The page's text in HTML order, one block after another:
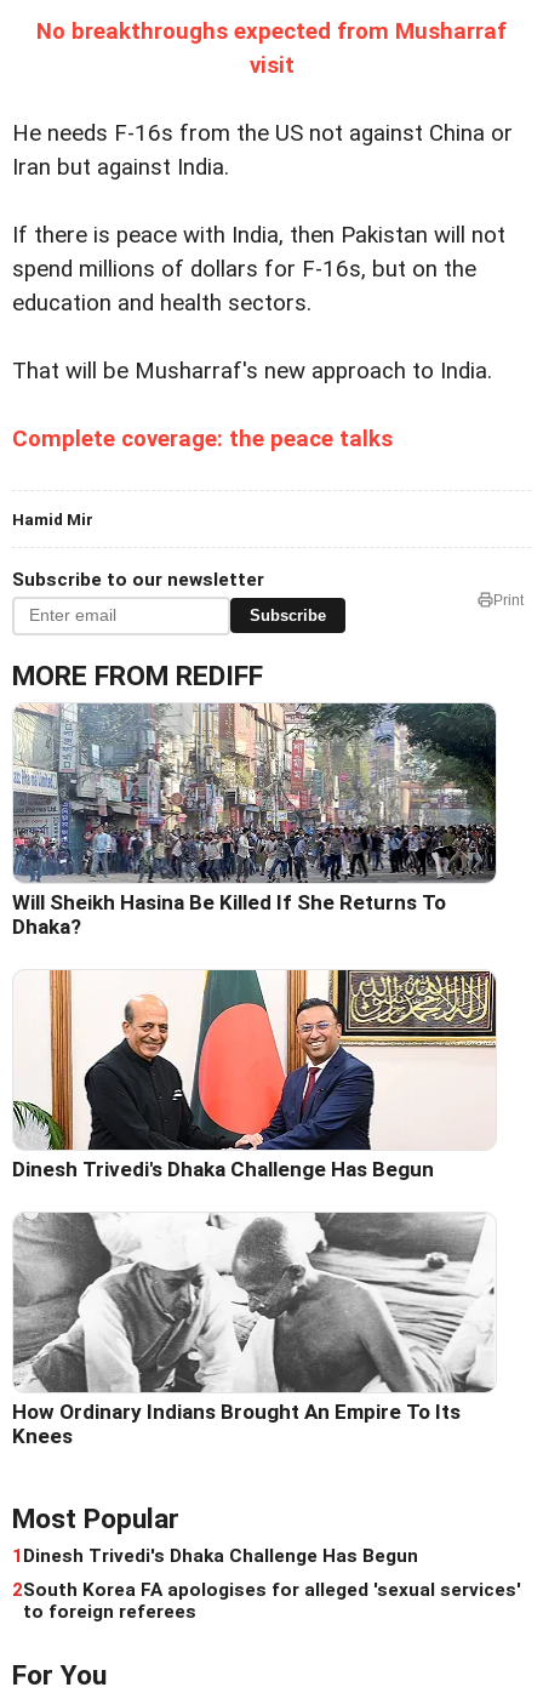
No breakthroughs expected from Musharraf
visit
He needs F-16s from the US not against China or
Iran but against India.
If there is peace with India, then Pakistan will not
spend millions of dollars for F-16s, but on the
education and health sectors.
That will be Musharraf's new approach to India.
Complete coverage: the peace talks
Hamid Mir
Subscribe to our newsletter
Subscribe
Print
MORE FROM REDIFF
Will Sheikh Hasina Be Killed If She Returns To
Dhaka?
Dinesh Trivedi's Dhaka Challenge Has Begun
How Ordinary Indians Brought An Empire To Its
Knees
Most Popular
1Dinesh Trivedi's Dhaka Challenge Has Begun
2South Korea FA apologises for alleged 'sexual services'
to foreign referees
For You